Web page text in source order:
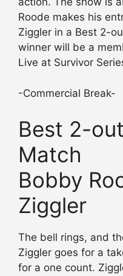
Roode makes his
Ziggler in a Best 2-
winner will be a
Live at Survivor
-Commercial Break-
Best 2-
Match
Bobby
Ziggler
The bell rings, and
Ziggler goes for a
for a one count.